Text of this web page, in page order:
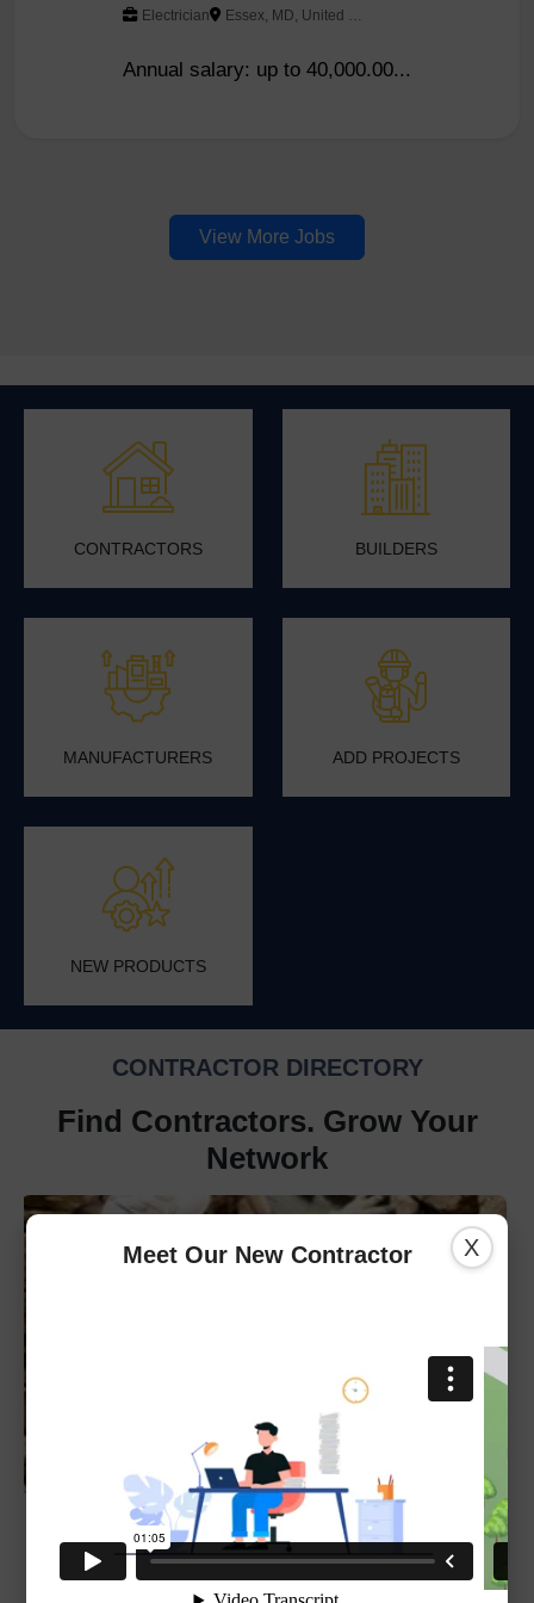
X
Meet Our New Contractor
Electrician Essex, MD, United States
Annual salary: up to 40,000.00...
View More Jobs
CONTRACTORS BUILDERS
MANUFACTURERS ADD PROJECTS
NEW PRODUCTS
CONTRACTOR DIRECTORY
Find Contractors. Grow Your
Network
REMAX
301-843-5100